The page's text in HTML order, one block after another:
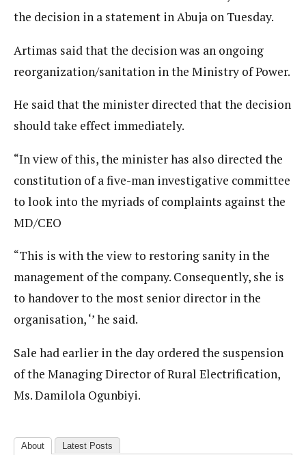
the decision in a statement in Abuja on Tuesday.
Artimas said that the decision was an ongoing
reorganization/sanitation in the Ministry of Power.
He said that the minister directed that the decision
should take effect immediately.
“In view of this, the minister has also directed the
constitution of a five-man investigative committee
to look into the myriads of complaints against the
MD/CEO
“This is with the view to restoring sanity in the
management of the company. Consequently, she is
to handover to the most senior director in the
organisation, ‘’ he said.
Sale had earlier in the day ordered the suspension
of the Managing Director of Rural Electrification,
Ms. Damilola Ogunbiyi.
About Latest Posts